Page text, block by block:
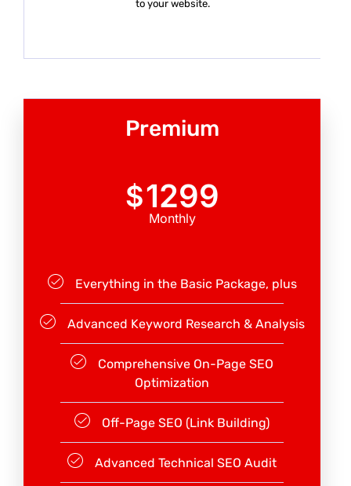
to your website.
Premium
$1299
Monthly
Everything in the Basic Package, plus
Advanced Keyword Research & Analysis
Comprehensive On-Page SEO
Optimization
Off-Page SEO (Link Building)
Advanced Technical SEO Audit